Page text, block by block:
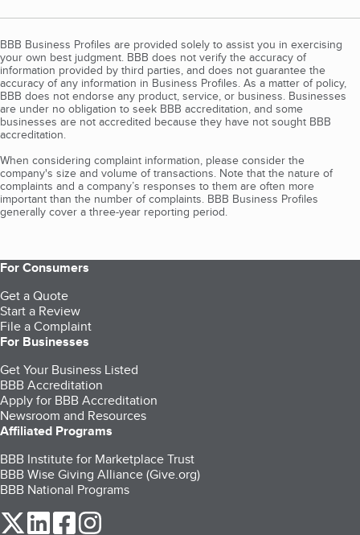
BBB Business Profiles are provided solely to assist you in exercising
your own best judgment. BBB does not verify the accuracy of
information provided by third parties, and does not guarantee the
accuracy of any information in Business Profiles. As a matter of policy,
BBB does not endorse any product, service, or business. Businesses
are under no obligation to seek BBB accreditation, and some
businesses are not accredited because they have not sought BBB
accreditation.
When considering complaint information, please consider the
company's size and volume of transactions. Note that the nature of
complaints and a company’s responses to them are often more
important than the number of complaints. BBB Business Profiles
generally cover a three-year reporting period.
For Consumers
Get a Quote
Start a Review
File a Complaint
For Businesses
Get Your Business Listed
BBB Accreditation
Apply for BBB Accreditation
Newsroom and Resources
Affiliated Programs
BBB Institute for Marketplace Trust
BBB Wise Giving Alliance (Give.org)
BBB National Programs
our Twitter (opens in a new tab)
our LinkedIn (opens in a new tab)
our Facebook (opens in a new tab)